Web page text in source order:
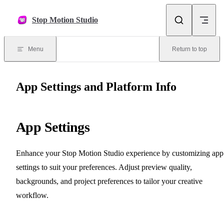
Stop Motion Studio
Menu Return to top
App Settings and Platform Info
App Settings
Enhance your Stop Motion Studio experience by customizing app
settings to suit your preferences. Adjust preview quality,
backgrounds, and project preferences to tailor your creative
workflow.